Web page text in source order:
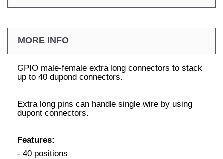
MORE INFO
GPIO male-female extra long connectors to stack
up to 40 dupond connectors.
Extra long pins can handle single wire by using
dupont connectors.
Features:
- 40 positions